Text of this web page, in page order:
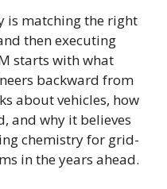
is matching the right
then executing
starts with what
backward from
about vehicles, how
and why it believes
chemistry for grid-
in the years ahead.